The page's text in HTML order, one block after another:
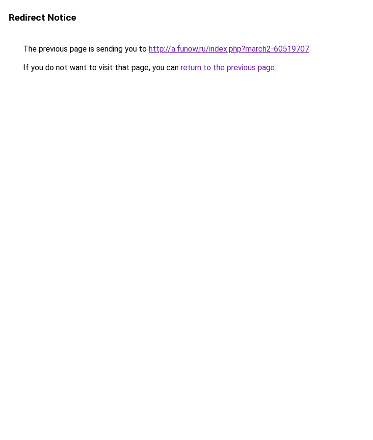
Redirect Notice
The previous page is sending you to http://a.funow.ru/index.php?march2-60519707.
If you do not want to visit that page, you can return to the previous page.